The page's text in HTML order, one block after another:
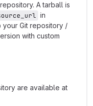
A tarball is
in
your Git repository /
with custom
are available at